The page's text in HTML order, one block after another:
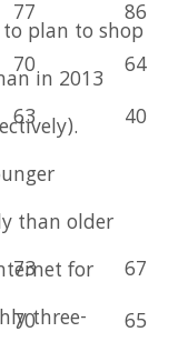
77
86
70
64
63
40
73
67
70
65
plan to shop
in 2013
than older
for
three-